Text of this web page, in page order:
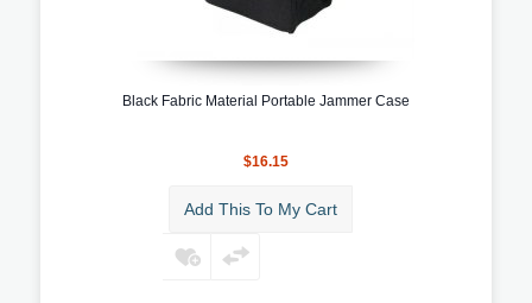
Black Fabric Material Portable Jammer Case
$16.15
Add This To My Cart